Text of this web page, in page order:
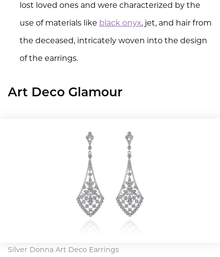
lost loved ones and were characterized by the
use of materials like black onyx, jet, and hair from
the deceased, intricately woven into the design
of the earrings.
Art Deco Glamour
Silver Donna Art Deco Earrings